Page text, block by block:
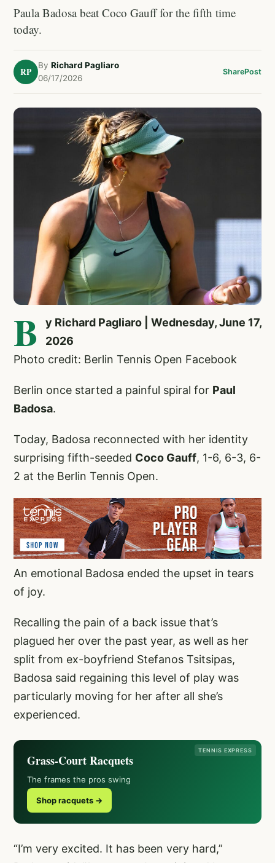
Paula Badosa beat Coco Gauff for the fifth time
today.
RP
By Richard Pagliaro
06/17/2026
SharePost
B
y Richard Pagliaro | Wednesday, June 17,
2026
Photo credit: Berlin Tennis Open Facebook
Berlin once started a painful spiral for Paul
Badosa.
Today, Badosa reconnected with her identity
surprising fifth-seeded Coco Gauff, 1-6, 6-3, 6-
2 at the Berlin Tennis Open.
An emotional Badosa ended the upset in tears
of joy.
Recalling the pain of a back issue that’s
plagued her over the past year, as well as her
split from ex-boyfriend Stefanos Tsitsipas,
Badosa said regaining this level of play was
particularly moving for her after all she’s
experienced.
TENNIS EXPRESS
Grass-Court Racquets
The frames the pros swing
Shop racquets →
“I’m very excited. It has been very hard,”